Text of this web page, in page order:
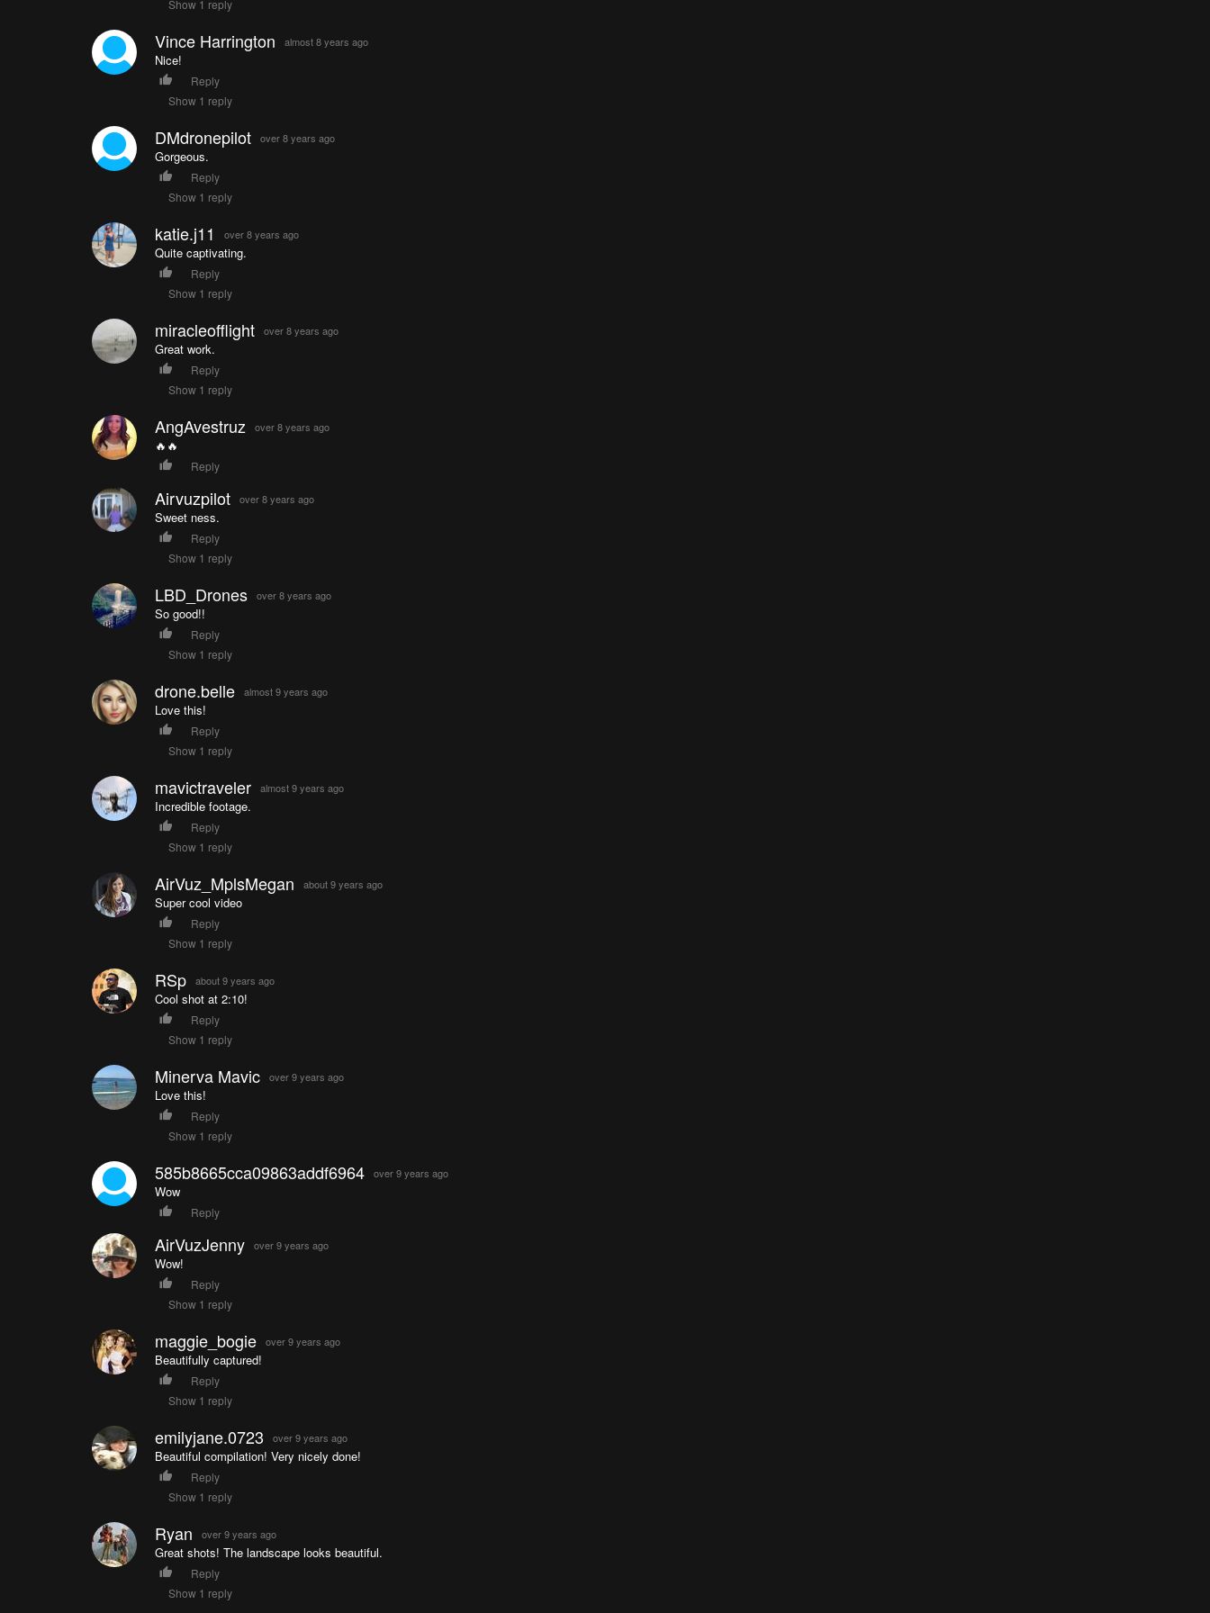
Show 1 reply
Vince Harrington almost 8 years ago
Nice!
Reply
Show 1 reply
DMdronepilot over 8 years ago
Gorgeous.
Reply
Show 1 reply
katie.j11 over 8 years ago
Quite captivating.
Reply
Show 1 reply
miracleofflight over 8 years ago
Great work.
Reply
Show 1 reply
AngAvestruz over 8 years ago
🔥🔥
Reply
Airvuzpilot over 8 years ago
Sweet ness.
Reply
Show 1 reply
LBD_Drones over 8 years ago
So good!!
Reply
Show 1 reply
drone.belle almost 9 years ago
Love this!
Reply
Show 1 reply
mavictraveler almost 9 years ago
Incredible footage.
Reply
Show 1 reply
AirVuz_MplsMegan about 9 years ago
Super cool video
Reply
Show 1 reply
RSp about 9 years ago
Cool shot at 2:10!
Reply
Show 1 reply
Minerva Mavic over 9 years ago
Love this!
Reply
Show 1 reply
585b8665cca09863addf6964 over 9 years ago
Wow
Reply
AirVuzJenny over 9 years ago
Wow!
Reply
Show 1 reply
maggie_bogie over 9 years ago
Beautifully captured!
Reply
Show 1 reply
emilyjane.0723 over 9 years ago
Beautiful compilation! Very nicely done!
Reply
Show 1 reply
Ryan over 9 years ago
Great shots! The landscape looks beautiful.
Reply
Show 1 reply